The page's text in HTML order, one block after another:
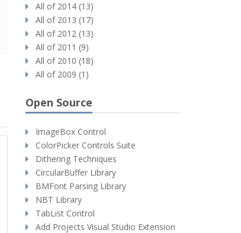
All of 2014 (13)
All of 2013 (17)
All of 2012 (13)
All of 2011 (9)
All of 2010 (18)
All of 2009 (1)
Open Source
ImageBox Control
ColorPicker Controls Suite
Dithering Techniques
CircularBuffer Library
BMFont Parsing Library
NBT Library
TabList Control
Add Projects Visual Studio Extension